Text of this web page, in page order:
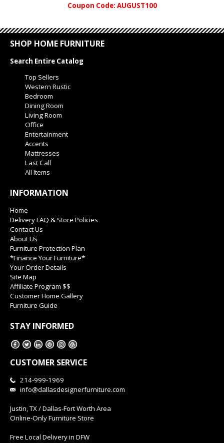
Coupon Code: AUGUST100
SHOP HOME FURNITURE
Search Entire Catalog
Top Sellers
Western Rustic
Bedroom
Dining Room
Living Room
Office
Entertainment
Accents
Mattresses
Last Call
All Items
INFORMATION
Home
Delivery FAQ & Store Policies
Contact Us
About Us
Furniture Protection Plan
*Finance Your Furniture*
Your Order Details
Site Map
Affiliate Program $$
Customer Home Gallery
Furniture Guide
STAY INFORMED
CUSTOMER SERVICE
214-999-1969
info@dallasdesignerfurniture.com
Justin, TX / Dallas-Fort Worth Area
Online-Only Furniture Store
Free Local Delivery in DFW